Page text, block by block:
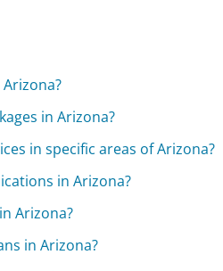
in Arizona?
in specific areas of Arizona?
in Arizona?
Arizona?
in Arizona?